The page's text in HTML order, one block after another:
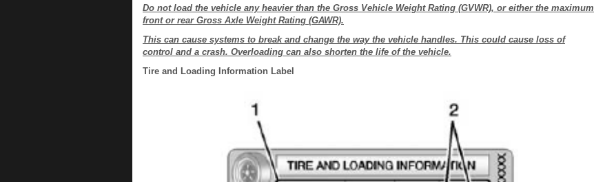
Do not load the vehicle any heavier than the Gross Vehicle Weight Rating (GVWR), or either the maximum
front or rear Gross Axle Weight Rating (GAWR).
This can cause systems to break and change the way the vehicle handles. This could cause loss of
control and a crash. Overloading can also shorten the life of the vehicle.
Tire and Loading Information Label